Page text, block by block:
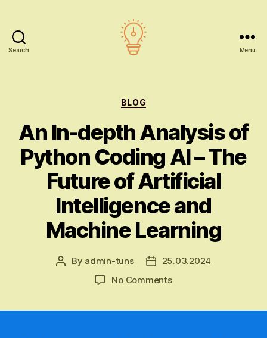
Search Menu
Categories
BLOG
An In-depth Analysis of
Python Coding AI – The
Future of Artificial
Intelligence and
Machine Learning
Post
By admin-tuns
Post25.03.2024
No Commentson